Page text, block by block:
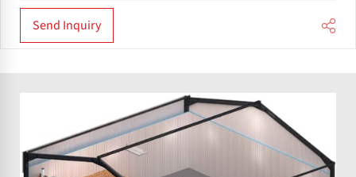
Send Inquiry